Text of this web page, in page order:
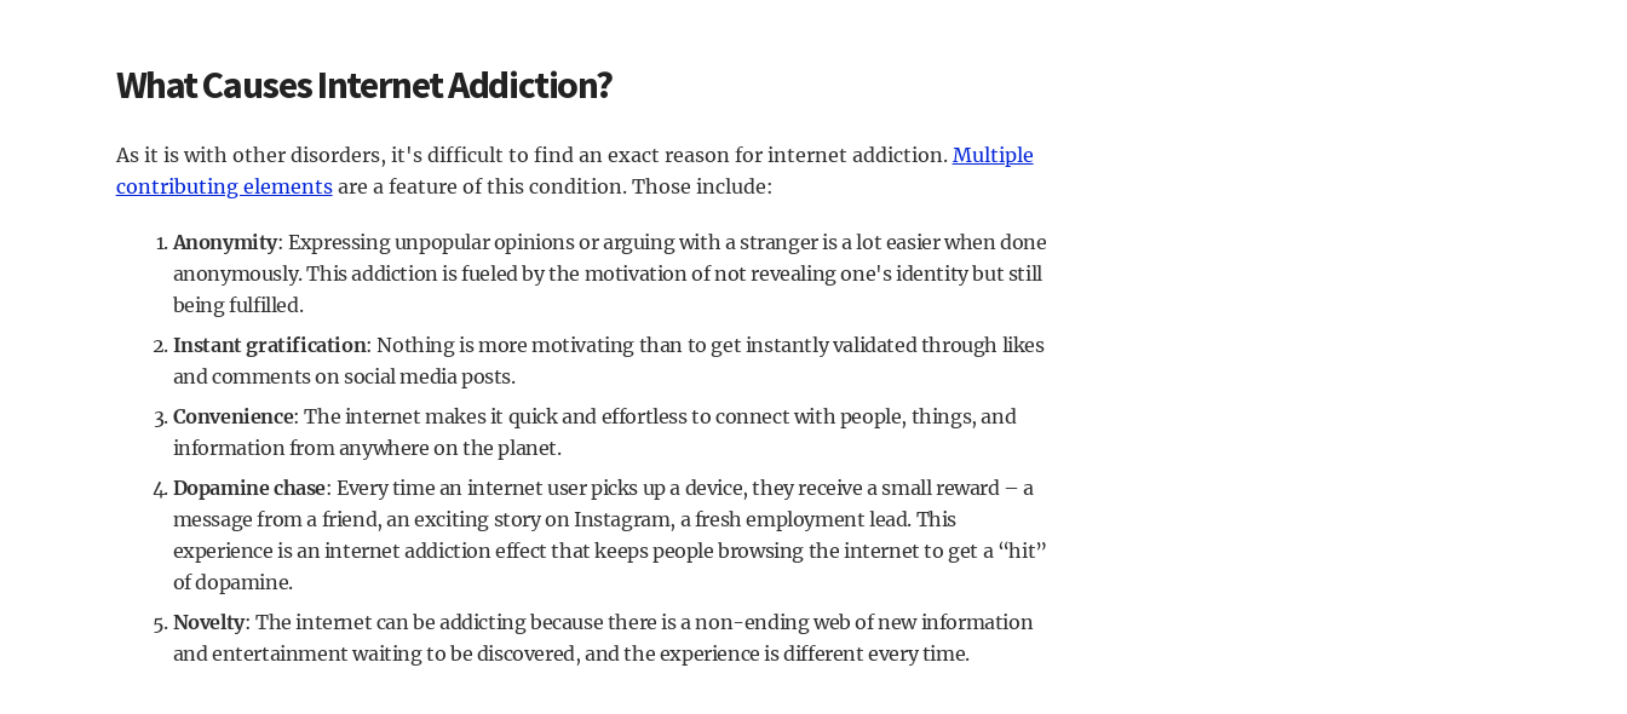
What Causes Internet Addiction?
As it is with other disorders, it's difficult to find an exact reason for internet addiction. Multiple
contributing elementsare a feature of this condition. Those include:
Anonymity: Expressing unpopular opinions or arguing with a stranger is a lot easier when done
anonymously. This addiction is fueled by the motivation of not revealing one's identity but still
being fulfilled.
Instant gratification: Nothing is more motivating than to get instantly validated through likes
and comments on social media posts.
Convenience: The internet makes it quick and effortless to connect with people, things, and
information from anywhere on the planet.
Dopamine chase: Every time an internet user picks up a device, they receive a small reward – a
message from a friend, an exciting story on Instagram, a fresh employment lead. This
experience is an internet addiction effect that keeps people browsing the internet to get a “hit”
of dopamine.
Novelty: The internet can be addicting because there is a non-ending web of new information
and entertainment waiting to be discovered, and the experience is different every time.